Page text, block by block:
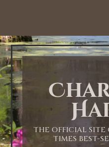
THE OFFICIAL SITE
TIMES BEST-